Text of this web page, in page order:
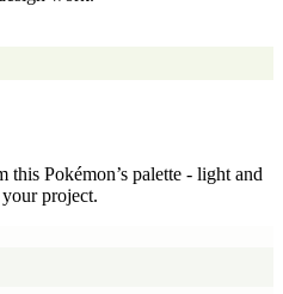
Pokémon’s palette - light and
project.